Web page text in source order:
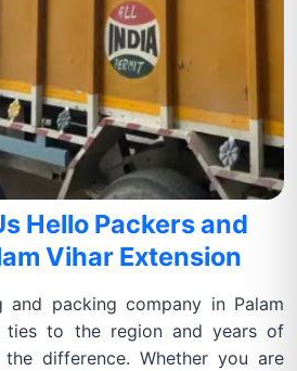
Hello Packers and
Vihar Extension
and packing company in Palam
ties to the region and years of
difference. Whether you are